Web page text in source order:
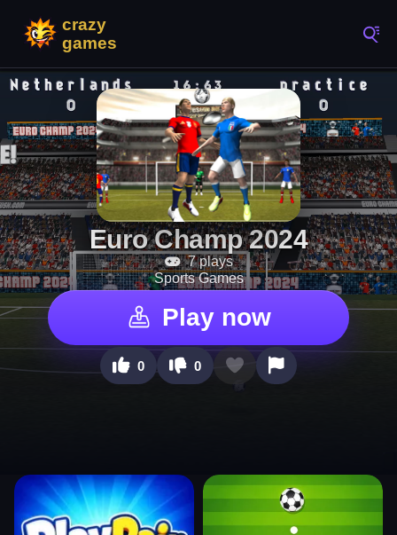
Euro Champ 2024
7 plays
Sports Games
Play now
0 0